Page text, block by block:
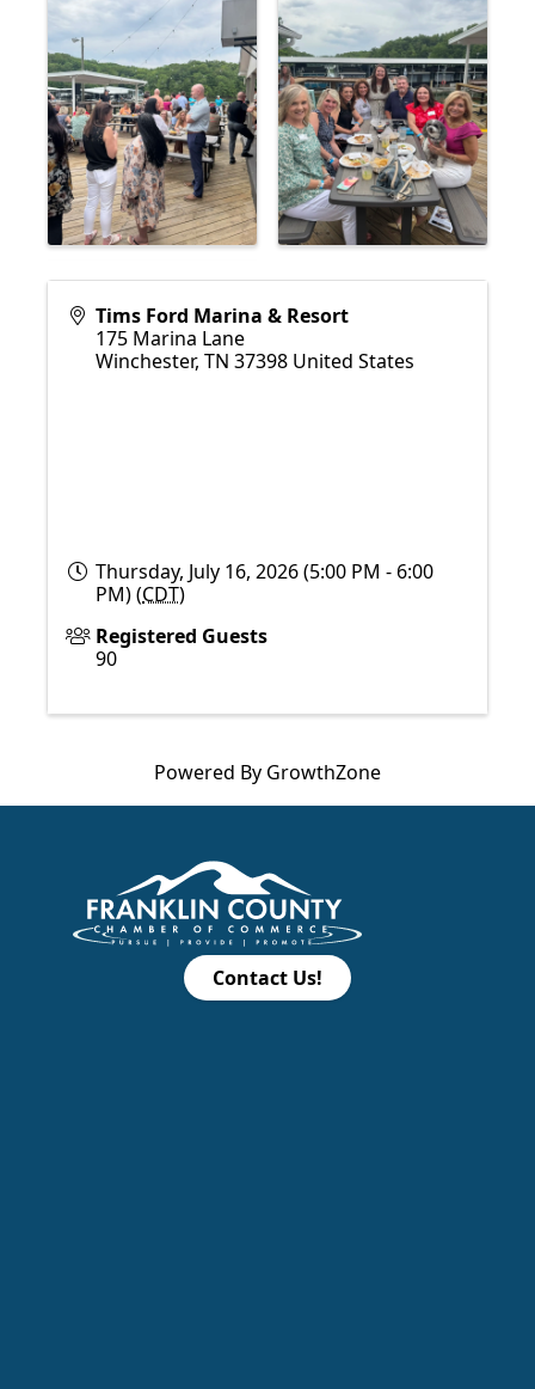
Tims Ford Marina & Resort
175 Marina Lane
Winchester, TN 37398 United States
Thursday, July 16, 2026 (5:00 PM - 6:00
PM) (CDT)
Registered Guests
90
Powered By GrowthZone
Contact Us!